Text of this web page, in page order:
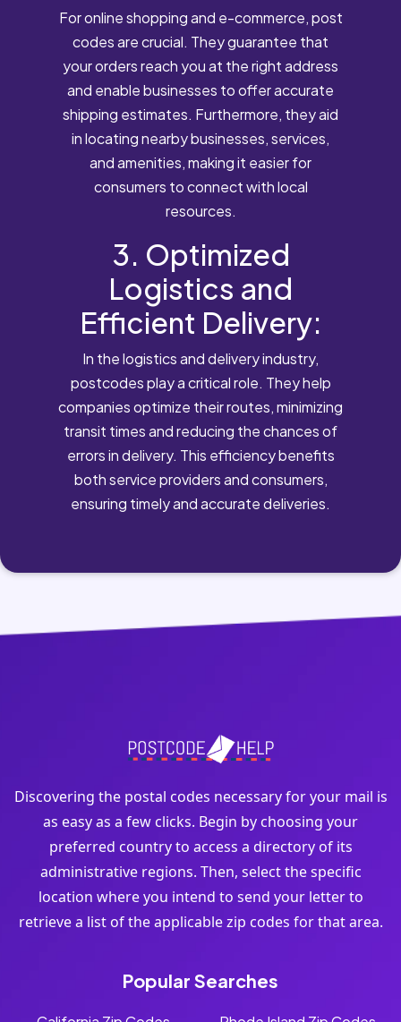
For online shopping and e-commerce, post
codes are crucial. They guarantee that
your orders reach you at the right address
and enable businesses to offer accurate
shipping estimates. Furthermore, they aid
in locating nearby businesses, services,
and amenities, making it easier for
consumers to connect with local
resources.
3. Optimized
Logistics and
Efficient Delivery:
In the logistics and delivery industry,
postcodes play a critical role. They help
companies optimize their routes, minimizing
transit times and reducing the chances of
errors in delivery. This efficiency benefits
both service providers and consumers,
ensuring timely and accurate deliveries.
Discovering the postal codes necessary for your mail is
as easy as a few clicks. Begin by choosing your
preferred country to access a directory of its
administrative regions. Then, select the specific
location where you intend to send your letter to
retrieve a list of the applicable zip codes for that area.
Popular Searches